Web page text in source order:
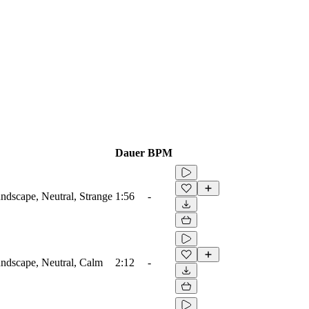
Dauer BPM
Neutral, Strange 1:56 -
Neutral, Calm 2:12 -